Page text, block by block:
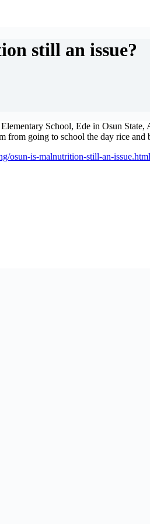
still an issue?
School, Ede in Osun State,
from going to school the day rice and
osun-is-malnutrition-still-an-issue.html